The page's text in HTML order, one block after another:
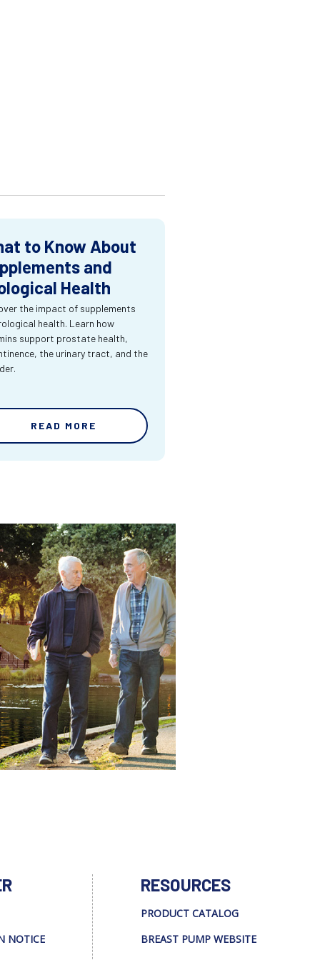
to Know About
and
Health
the impact of supplements
health. Learn how
support prostate health,
the urinary tract, and the
READ MORE
NOTICE
RESOURCES
PRODUCT CATALOG
BREAST PUMP WEBSITE